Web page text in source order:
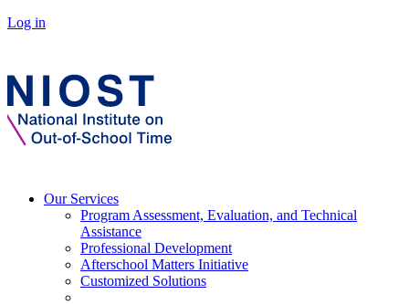
Log in
Our Services
Program Assessment, Evaluation, and Technical
Assistance
Professional Development
Afterschool Matters Initiative
Customized Solutions